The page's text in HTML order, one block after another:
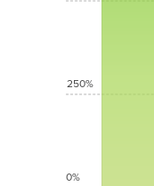
250%
0%